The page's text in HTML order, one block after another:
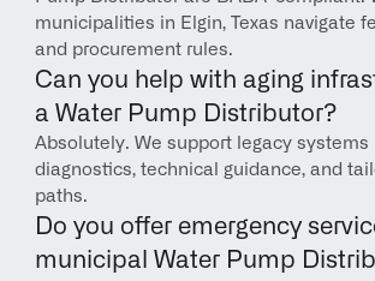
municipalities in Elgin, Texas navigate
and procurement rules.
Can you help with aging
a Water Pump Distributor?
Absolutely. We support legacy systems
diagnostics, technical guidance, and
paths.
Do you offer emergency
municipal Water Pump